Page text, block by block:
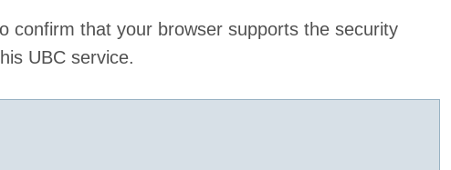
confirm that your browser supports the security
UBC service.